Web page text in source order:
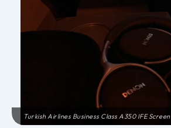
Turkish Airlines Business Class A350 IFE Screen